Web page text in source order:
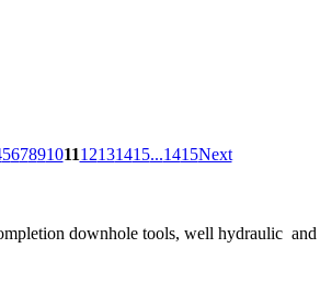
56789101112131415...1415Next
downhole tools, well hydraulic